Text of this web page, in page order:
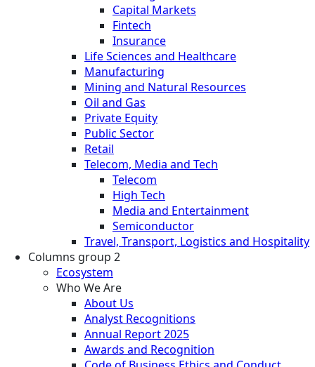
Capital Markets
Fintech
Insurance
Life Sciences and Healthcare
Manufacturing
Mining and Natural Resources
Oil and Gas
Private Equity
Public Sector
Retail
Telecom, Media and Tech
Telecom
High Tech
Media and Entertainment
Semiconductor
Travel, Transport, Logistics and Hospitality
Columns group 2
Ecosystem
Who We Are
About Us
Analyst Recognitions
Annual Report 2025
Awards and Recognition